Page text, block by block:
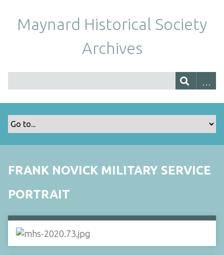
Maynard Historical Society
Archives
FRANK NOVICK MILITARY SERVICE
PORTRAIT